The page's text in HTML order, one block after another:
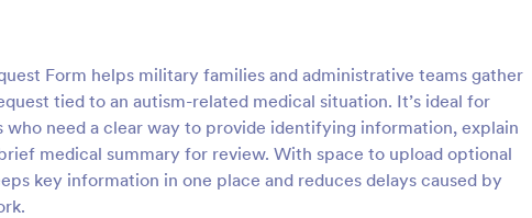
Form helps military families and administrative teams gather
tied to an autism-related medical situation. It’s ideal for
who need a clear way to provide identifying information, explain
medical summary for review. With space to upload optional
key information in one place and reduces delays caused by
Request Form
:
Free Project Proposal